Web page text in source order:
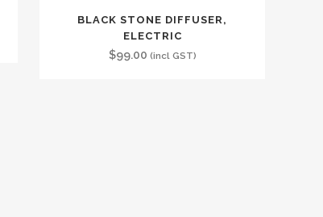
BLACK STONE DIFFUSER,
ELECTRIC
$99.00 (incl GST)